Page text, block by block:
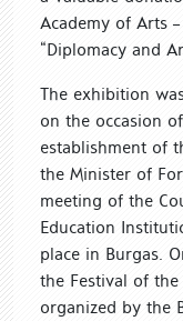
Academy of Arts
“Diplomacy and
The exhibition
on the occasion
establishment of
the Minister of
meeting of the
Education
place in Burgas.
the Festival of
organized by the